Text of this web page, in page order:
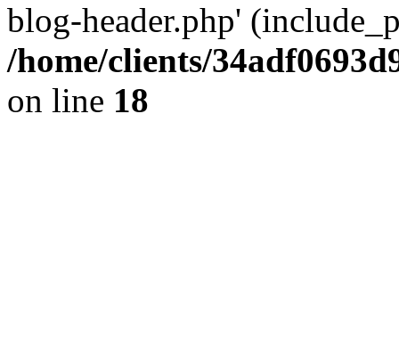
blog-header.php'
/home/clients/
on line 18